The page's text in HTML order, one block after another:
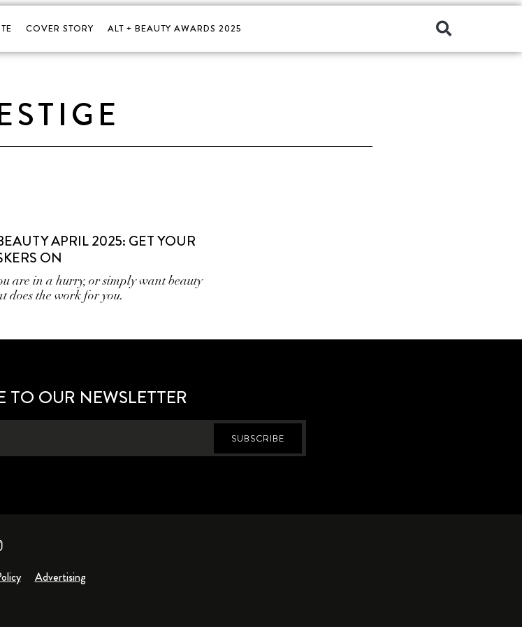
COVER STORY ALT + BEAUTY AWARDS 2025
APRIL 2025: GET YOUR
ON
are in a hurry, or simply want beauty
does the work for you.
TO OUR NEWSLETTER
SUBSCRIBE
Advertising